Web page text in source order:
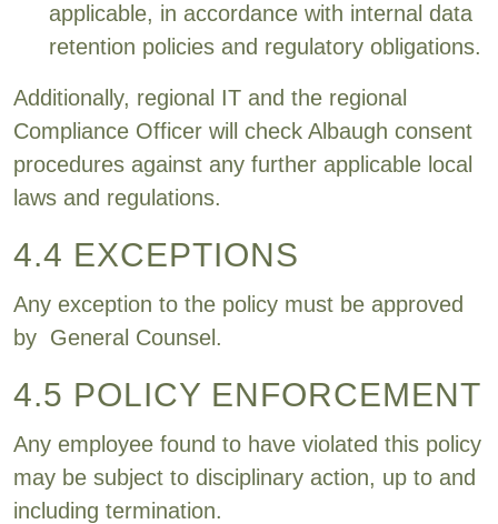
applicable, in accordance with internal data
retention policies and regulatory obligations.
Additionally, regional IT and the regional
Compliance Officer will check Albaugh consent
procedures against any further applicable local
laws and regulations.
4.4 EXCEPTIONS
Any exception to the policy must be approved
by General Counsel.
4.5 POLICY ENFORCEMENT
Any employee found to have violated this policy
may be subject to disciplinary action, up to and
including termination.